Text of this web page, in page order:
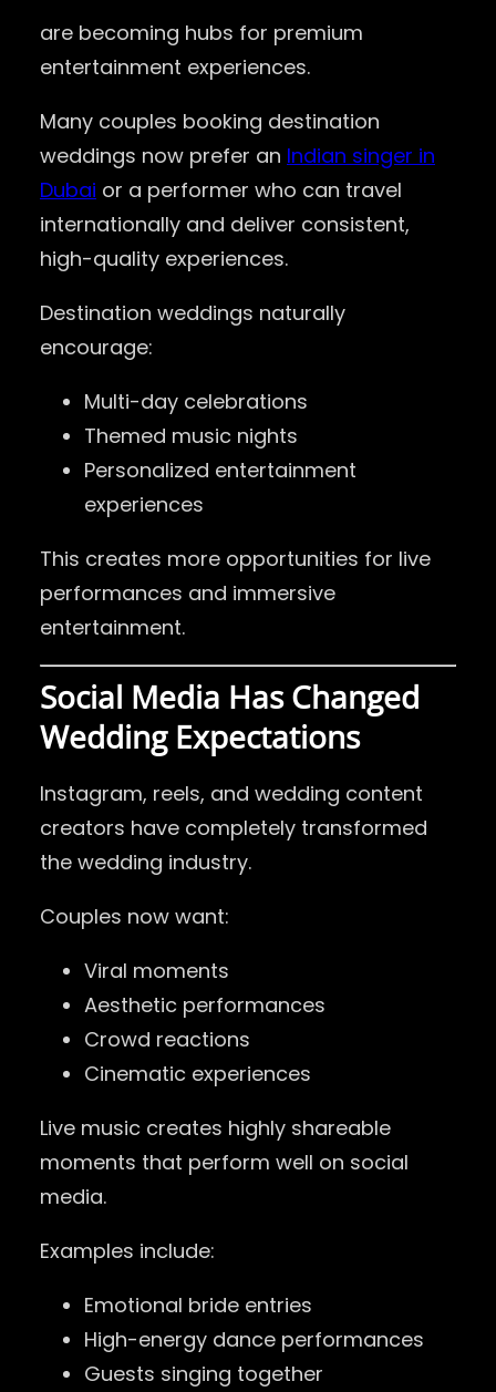
are becoming hubs for premium
entertainment experiences.
Many couples booking destination
weddings now prefer an Indian singer in
Dubai or a performer who can travel
internationally and deliver consistent,
high-quality experiences.
Destination weddings naturally
encourage:
Multi-day celebrations
Themed music nights
Personalized entertainment
experiences
This creates more opportunities for live
performances and immersive
entertainment.
Social Media Has Changed
Wedding Expectations
Instagram, reels, and wedding content
creators have completely transformed
the wedding industry.
Couples now want:
Viral moments
Aesthetic performances
Crowd reactions
Cinematic experiences
Live music creates highly shareable
moments that perform well on social
media.
Examples include:
Emotional bride entries
High-energy dance performances
Guests singing together